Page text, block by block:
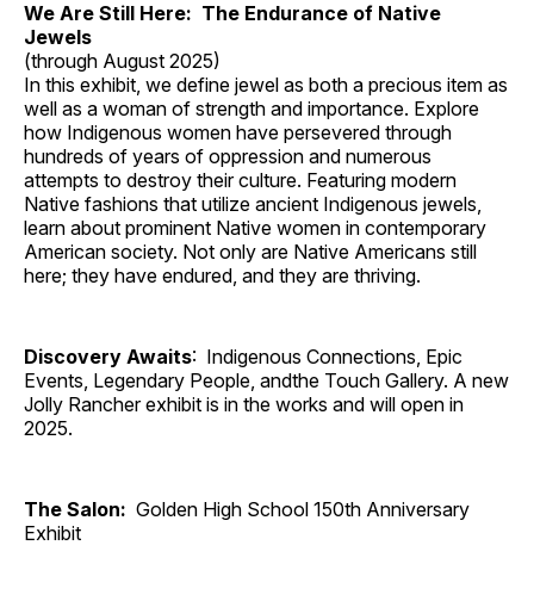
We Are Still Here: The Endurance of Native
Jewels
(through August 2025)
In this exhibit, we define jewel as both a precious item as
well as a woman of strength and importance. Explore
how Indigenous women have persevered through
hundreds of years of oppression and numerous
attempts to destroy their culture. Featuring modern
Native fashions that utilize ancient Indigenous jewels,
learn about prominent Native women in contemporary
American society. Not only are Native Americans still
here; they have endured, and they are thriving.
Discovery Awaits: Indigenous Connections, Epic
Events, Legendary People, andthe Touch Gallery. A new
Jolly Rancher exhibit is in the works and will open in
2025.
The Salon: Golden High School 150th Anniversary
Exhibit